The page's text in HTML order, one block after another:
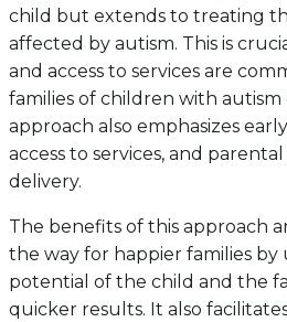
child but extends to treating
affected by autism. This is
and access to services are
families of children with
approach also emphasizes
access to services, and
delivery.
The benefits of this approach
the way for happier families
potential of the child and the
quicker results. It also